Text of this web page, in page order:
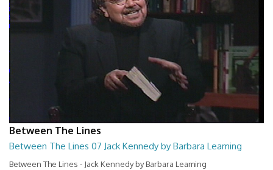
Between The Lines
Between The Lines 07 Jack Kennedy by Barbara Leaming
Between The Lines - Jack Kennedy by Barbara Leaming